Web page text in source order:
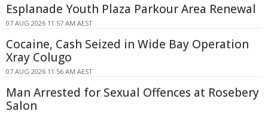
Esplanade Youth Plaza Parkour Area Renewal
07 AUG 2026 11:57 AM AEST
Cocaine, Cash Seized in Wide Bay Operation
Xray Colugo
07 AUG 2026 11:56 AM AEST
Man Arrested for Sexual Offences at Rosebery
Salon